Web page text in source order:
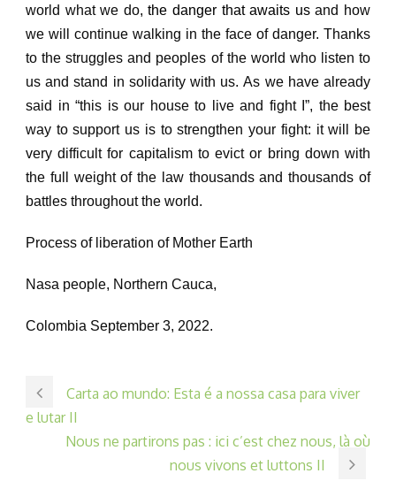
world what we do,the danger that awaits us and how
we will continue walking in the face of danger. Thanks
to the struggles and peoples of the world who listen to
us and stand in solidarity with us. As we have already
said in “this is our house to live and fight I”, the best
way to support us is to strengthen your fight: it will be
very difficult for capitalism to evict or bring down with
the full weight of the law thousands and thousands of
battles throughout the world.
Process of liberation of Mother Earth
Nasa people, Northern Cauca,
Colombia September 3, 2022.
Carta ao mundo: Esta é a nossa casa para viver
e lutar II
Nous ne partirons pas : ici c’est chez nous, là où
nous vivons et luttons II